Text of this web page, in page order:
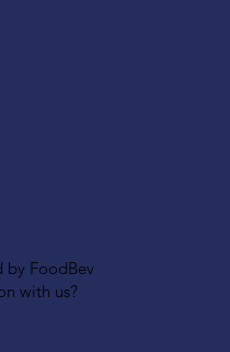
by FoodBev
with us?